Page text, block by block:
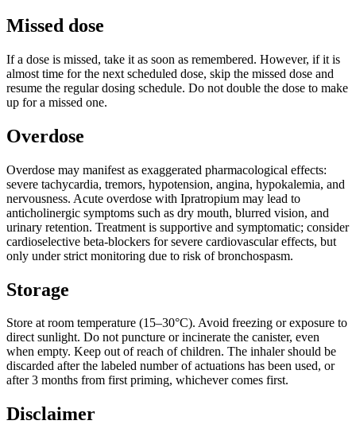
Missed dose
If a dose is missed, take it as soon as remembered. However, if it is
almost time for the next scheduled dose, skip the missed dose and
resume the regular dosing schedule. Do not double the dose to make
up for a missed one.
Overdose
Overdose may manifest as exaggerated pharmacological effects:
severe tachycardia, tremors, hypotension, angina, hypokalemia, and
nervousness. Acute overdose with Ipratropium may lead to
anticholinergic symptoms such as dry mouth, blurred vision, and
urinary retention. Treatment is supportive and symptomatic; consider
cardioselective beta-blockers for severe cardiovascular effects, but
only under strict monitoring due to risk of bronchospasm.
Storage
Store at room temperature (15–30°C). Avoid freezing or exposure to
direct sunlight. Do not puncture or incinerate the canister, even
when empty. Keep out of reach of children. The inhaler should be
discarded after the labeled number of actuations has been used, or
after 3 months from first priming, whichever comes first.
Disclaimer